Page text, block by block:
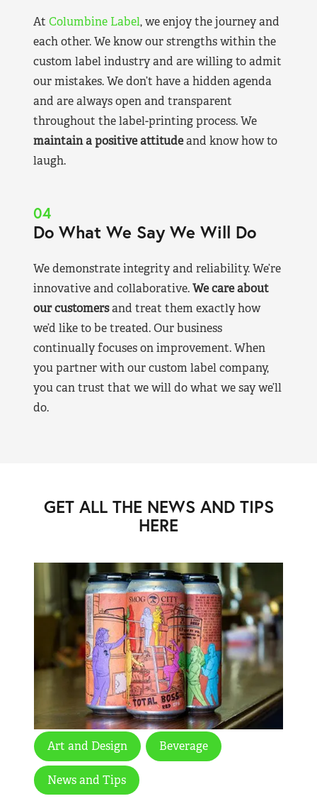
At Columbine Label, we enjoy the journey and
each other. We know our strengths within the
custom label industry and are willing to admit
our mistakes. We don’t have a hidden agenda
and are always open and transparent
throughout the label-printing process. We
maintain a positive attitudeand know how to
laugh.
04
Do What We Say We Will Do
We demonstrate integrity and reliability. We’re
innovative and collaborative.We care about
our customersand treat them exactly how
we’d like to be treated. Our business
continually focuses on improvement. When
you partner with our custom label company,
you can trust that we will do what we say we’ll
do.
GET ALL THE NEWS AND TIPS
HERE
Art and Design Beverage
News and Tips